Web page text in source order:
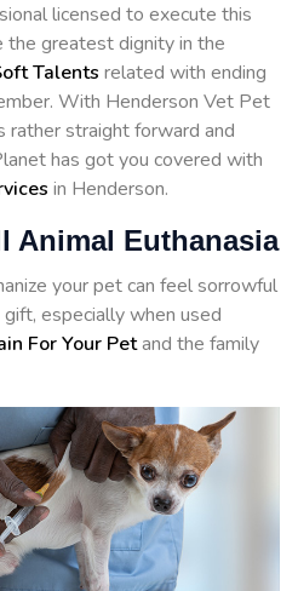
licensed to execute this
greatest dignity in the
Talents related with ending
With Henderson Vet Pet
rather straight forward and
has got you covered with
in Henderson.
Animal Euthanasia
your pet can feel sorrowful
especially when used
For Your Petand the family